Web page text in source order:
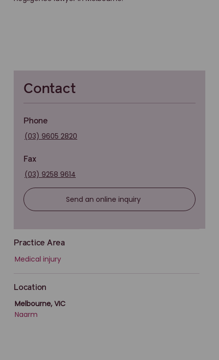
Contact
Phone
(03) 9605 2820
Fax
(03) 9258 9614
Send an online inquiry
Practice Area
Medical injury
Location
Melbourne, VIC
Naarm